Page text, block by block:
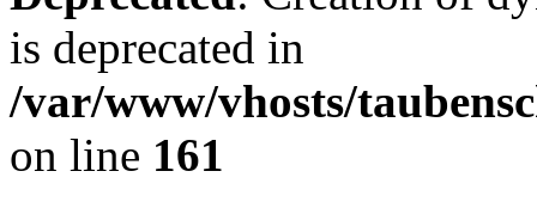
is deprecated in
/var/www/vhosts/
on line 161